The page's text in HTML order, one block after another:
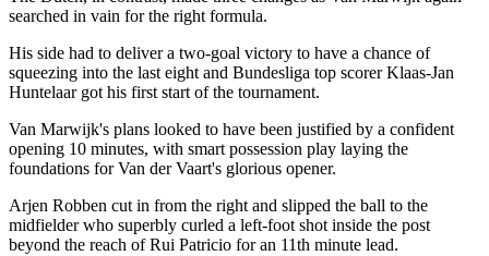
searched in vain for the right formula.
His side had to deliver a two-goal victory to have a chance of
squeezing into the last eight and Bundesliga top scorer Klaas-Jan
Huntelaar got his first start of the tournament.
Van Marwijk's plans looked to have been justified by a confident
opening 10 minutes, with smart possession play laying the
foundations for Van der Vaart's glorious opener.
Arjen Robben cut in from the right and slipped the ball to the
midfielder who superbly curled a left-foot shot inside the post
beyond the reach of Rui Patricio for an 11th minute lead.